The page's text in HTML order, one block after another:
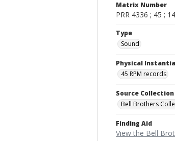
Matrix Number
PRR 4336 ; 45 ;
Type
Sound
Physical
45 RPM records
Source Collection
Bell Brothers
Finding Aid
View the Bell